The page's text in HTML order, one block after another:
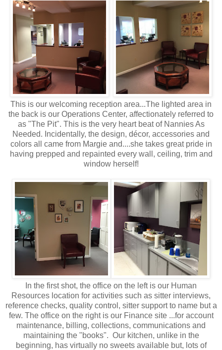
This is our welcoming reception area...The lighted area in
the back is our Operations Center, affectionately referred to
as "The Pit". This is the very heart beat of Nannies As
Needed. Incidentally, the design, décor, accessories and
colors all came from Margie and....she takes great pride in
having prepped and repainted every wall, ceiling, trim and
window herself!
In the first shot, the office on the left is our Human
Resources location for activities such as sitter interviews,
reference checks, quality control, sitter support to name but a
few. The office on the right is our Finance site ...for account
maintenance, billing, collections, communications and
maintaining the "books". Our kitchen, unlike in the
beginning, has virtually no sweets available but, lots of